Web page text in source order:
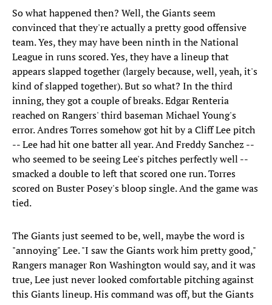
So what happened then? Well, the Giants seem
convinced that they're actually a pretty good offensive
team. Yes, they may have been ninth in the National
League in runs scored. Yes, they have a lineup that
appears slapped together (largely because, well, yeah, it's
kind of slapped together). But so what? In the third
inning, they got a couple of breaks. Edgar Renteria
reached on Rangers' third baseman Michael Young's
error. Andres Torres somehow got hit by a Cliff Lee pitch
-- Lee had hit one batter all year. And Freddy Sanchez --
who seemed to be seeing Lee's pitches perfectly well --
smacked a double to left that scored one run. Torres
scored on Buster Posey's bloop single. And the game was
tied.
The Giants just seemed to be, well, maybe the word is
"annoying" Lee. "I saw the Giants work him pretty good,"
Rangers manager Ron Washington would say, and it was
true, Lee just never looked comfortable pitching against
this Giants lineup. His command was off, but the Giants